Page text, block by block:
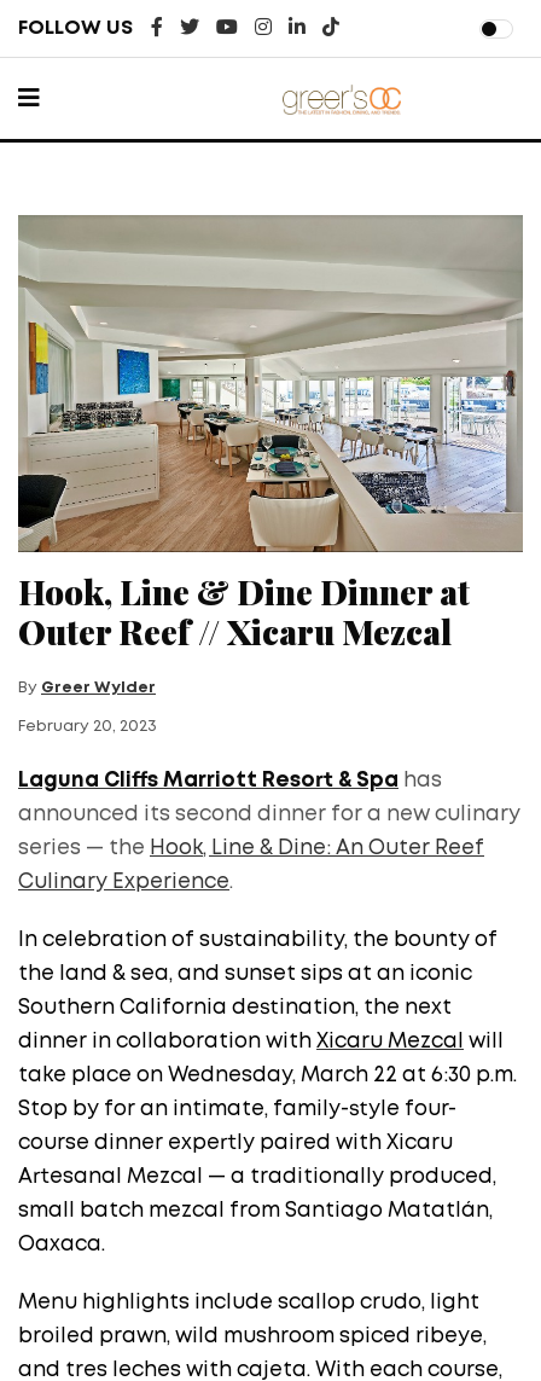
FOLLOW US
Hook, Line & Dine Dinner at
Outer Reef // Xicaru Mezcal
By Greer Wylder
February 20, 2023
Laguna Cliffs Marriott Resort & Spa has
announced its second dinner for a new culinary
series — the Hook, Line & Dine: An Outer Reef
Culinary Experience.
In celebration of sustainability, the bounty of
the land & sea, and sunset sips at an iconic
Southern California destination, the next
dinner in collaboration with Xicaru Mezcal
will
take place on Wednesday, March 22 at 6:30 p.m.
Stop by for an intimate, family-style four-
course dinner expertly paired with Xicaru
Artesanal Mezcal — a traditionally produced,
small batch mezcal from Santiago Matatlán,
Oaxaca.
Menu highlights include scallop crudo, light
broiled prawn, wild mushroom spiced ribeye,
and tres leches with cajeta. With each course,